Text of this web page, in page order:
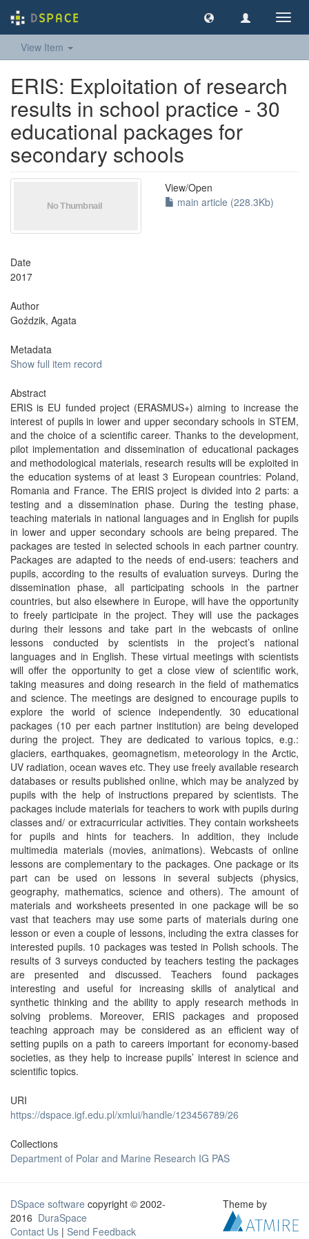
View Item
ERIS: Exploitation of research
results in school practice - 30
educational packages for
secondary schools
View/Open
main article (228.3Kb)
Date
2017
Author
Goździk, Agata
Metadata
Show full item record
Abstract
ERIS is EU funded project (ERASMUS+) aiming to increase the
interest of pupils in lower and upper secondary schools in STEM,
and the choice of a scientific career. Thanks to the development,
pilot implementation and dissemination of educational packages
and methodological materials, research results will be exploited in
the education systems of at least 3 European countries: Poland,
Romania and France. The ERIS project is divided into 2 parts: a
testing and a dissemination phase. During the testing phase,
teaching materials in national languages and in English for pupils
in lower and upper secondary schools are being prepared. The
packages are tested in selected schools in each partner country.
Packages are adapted to the needs of end-users: teachers and
pupils, according to the results of evaluation surveys. During the
dissemination phase, all participating schools in the partner
countries, but also elsewhere in Europe, will have the opportunity
to freely participate in the project. They will use the packages
during their lessons and take part in the webcasts of online
lessons conducted by scientists in the project’s national
languages and in English. These virtual meetings with scientists
will offer the opportunity to get a close view of scientific work,
taking measures and doing research in the field of mathematics
and science. The meetings are designed to encourage pupils to
explore the world of science independently. 30 educational
packages (10 per each partner institution) are being developed
during the project. They are dedicated to various topics, e.g.:
glaciers, earthquakes, geomagnetism, meteorology in the Arctic,
UV radiation, ocean waves etc. They use freely available research
databases or results published online, which may be analyzed by
pupils with the help of instructions prepared by scientists. The
packages include materials for teachers to work with pupils during
classes and/ or extracurricular activities. They contain worksheets
for pupils and hints for teachers. In addition, they include
multimedia materials (movies, animations). Webcasts of online
lessons are complementary to the packages. One package or its
part can be used on lessons in several subjects (physics,
geography, mathematics, science and others). The amount of
materials and worksheets presented in one package will be so
vast that teachers may use some parts of materials during one
lesson or even a couple of lessons, including the extra classes for
interested pupils. 10 packages was tested in Polish schools. The
results of 3 surveys conducted by teachers testing the packages
are presented and discussed. Teachers found packages
interesting and useful for increasing skills of analytical and
synthetic thinking and the ability to apply research methods in
solving problems. Moreover, ERIS packages and proposed
teaching approach may be considered as an efficient way of
setting pupils on a path to careers important for economy-based
societies, as they help to increase pupils’ interest in science and
scientific topics.
URI
https://dspace.igf.edu.pl/xmlui/handle/123456789/26
Collections
Department of Polar and Marine Research IG PAS
DSpace software copyright © 2002-
2016 DuraSpace
Contact Us | Send Feedback
Theme by